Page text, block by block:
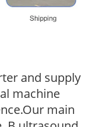
and supply
machine
main